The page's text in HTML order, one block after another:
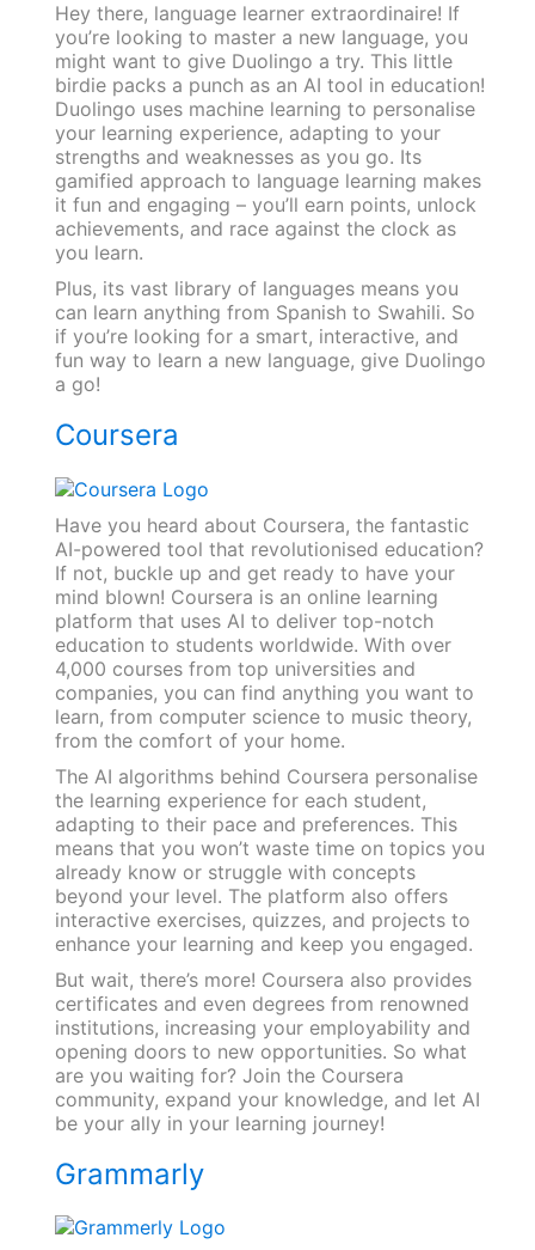
Hey there, language learner extraordinaire! If
you’re looking to master a new language, you
might want to give Duolingo a try. This little
birdie packs a punch as an AI tool in education!
Duolingo uses machine learning to personalise
your learning experience, adapting to your
strengths and weaknesses as you go. Its
gamified approach to language learning makes
it fun and engaging – you’ll earn points, unlock
achievements, and race against the clock as
you learn.
Plus, its vast library of languages means you
can learn anything from Spanish to Swahili. So
if you’re looking for a smart, interactive, and
fun way to learn a new language, give Duolingo
a go!
Coursera
Have you heard about Coursera, the fantastic
AI-powered tool that revolutionised education?
If not, buckle up and get ready to have your
mind blown! Coursera is an online learning
platform that uses AI to deliver top-notch
education to students worldwide. With over
4,000 courses from top universities and
companies, you can find anything you want to
learn, from computer science to music theory,
from the comfort of your home.
The AI algorithms behind Coursera personalise
the learning experience for each student,
adapting to their pace and preferences. This
means that you won’t waste time on topics you
already know or struggle with concepts
beyond your level. The platform also offers
interactive exercises, quizzes, and projects to
enhance your learning and keep you engaged.
But wait, there’s more! Coursera also provides
certificates and even degrees from renowned
institutions, increasing your employability and
opening doors to new opportunities. So what
are you waiting for? Join the Coursera
community, expand your knowledge, and let AI
be your ally in your learning journey!
Grammarly